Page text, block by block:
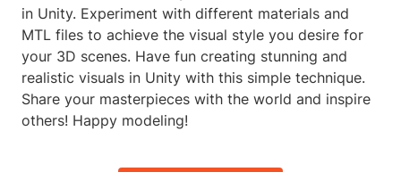
in Unity. Experiment with different materials and
MTL files to achieve the visual style you desire for
your 3D scenes. Have fun creating stunning and
realistic visuals in Unity with this simple technique.
Share your masterpieces with the world and inspire
others! Happy modeling!